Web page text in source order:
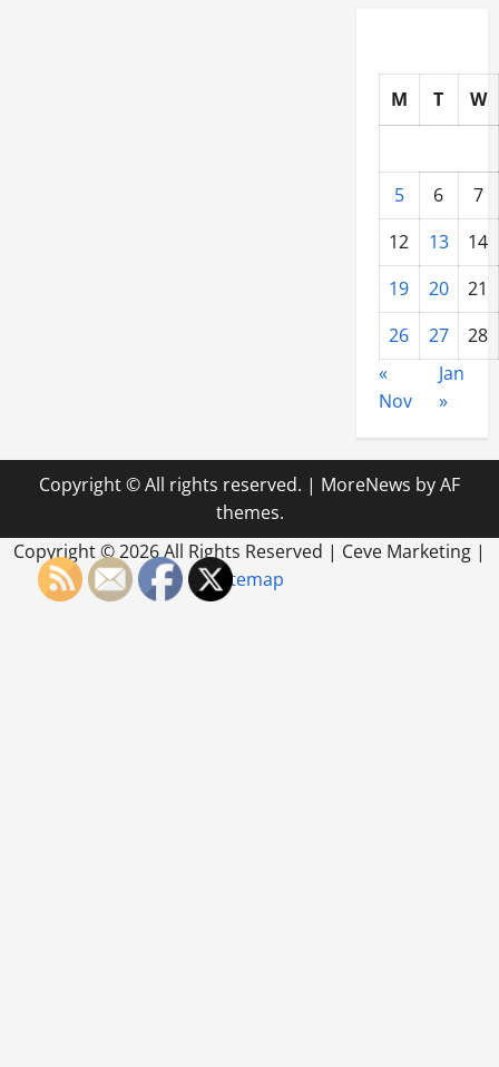
M T W
5 6
7
12
13
14
19
20
21
26
27
28
«
Nov
Jan
»
Copyright © All rights reserved. | MoreNews by AF
themes.
Copyright ©2026 All Rights Reserved | Ceve Marketing |
Sitemap